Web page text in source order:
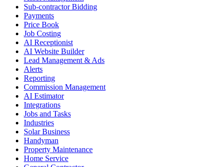
Sub-contractor Bidding
Payments
Price Book
Job Costing
AI Receptionist
AI Website Builder
Lead Management & Ads
Alerts
Reporting
Commission Management
AI Estimator
Integrations
Jobs and Tasks
Industries
Solar Business
Handyman
Property Maintenance
Home Service